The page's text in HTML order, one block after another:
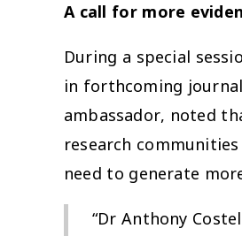
A call for more
During a special
in forthcoming journal
ambassador, noted
research
need to generate
“Dr Anthony